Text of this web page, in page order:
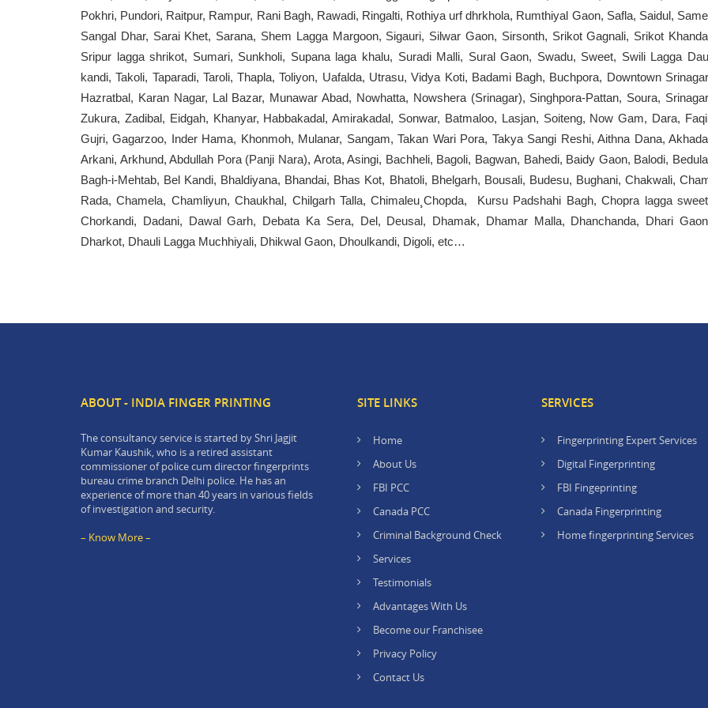
Pokhri, Pundori, Raitpur, Rampur, Rani Bagh, Rawadi, Ringalti, Rothiya urf dhrkhola, Rumthiyal Gaon, Safla, Saidul,
Sangal Dhar, Sarai Khet, Sarana, Shem Lagga Margoon, Sigauri, Silwar Gaon, Sirsonth, Srikot Gagnali, Srikot
Sripur lagga shrikot, Sumari, Sunkholi, Supana laga khalu, Suradi Malli, Sural Gaon, Swadu, Sweet, Swili Lagga
kandi, Takoli, Taparadi, Taroli, Thapla, Toliyon, Uafalda, Utrasu, Vidya Koti, Badami Bagh, Buchpora, Downtown
Hazratbal, Karan Nagar, Lal Bazar, Munawar Abad, Nowhatta, Nowshera (Srinagar), Singhpora-Pattan, Soura,
Zukura, Zadibal, Eidgah, Khanyar, Habbakadal, Amirakadal, Sonwar, Batmaloo, Lasjan, Soiteng, Now Gam, Dara,
Gujri, Gagarzoo, Inder Hama, Khonmoh, Mulanar, Sangam, Takan Wari Pora, Takya Sangi Reshi, Aithna Dana,
Arkani, Arkhund, Abdullah Pora (Panji Nara), Arota, Asingi, Bachheli, Bagoli, Bagwan, Bahedi, Baidy Gaon, Balodi,
Bagh-i-Mehtab, Bel Kandi, Bhaldiyana, Bhandai, Bhas Kot, Bhatoli, Bhelgarh, Bousali, Budesu, Bughani, Chakwali,
Rada, Chamela, Chamliyun, Chaukhal, Chilgarh Talla, Chimaleu¸Chopda, Kursu Padshahi Bagh, Chopra lagga
Chorkandi, Dadani, Dawal Garh, Debata Ka Sera, Del, Deusal, Dhamak, Dhamar Malla, Dhanchanda, Dhari
Dharkot, Dhauli Lagga Muchhiyali, Dhikwal Gaon, Dhoulkandi, Digoli, etc…
ABOUT - INDIA FINGER PRINTING
The consultancy service is started by Shri Jagjit
Kumar Kaushik, who is a retired assistant
commissioner of police cum director fingerprints
bureau crime branch Delhi police. He has an
experience of more than 40 years in various fields
of investigation and security.
– Know More –
SITE LINKS
Home
About Us
FBI PCC
Canada PCC
Criminal Background Check
Services
Testimonials
Advantages With Us
Become our Franchisee
Privacy Policy
Contact Us
SERVICES
Fingerprinting Expert Services
Digital Fingerprinting
FBI Fingeprinting
Canada Fingerprinting
Home fingerprinting Services